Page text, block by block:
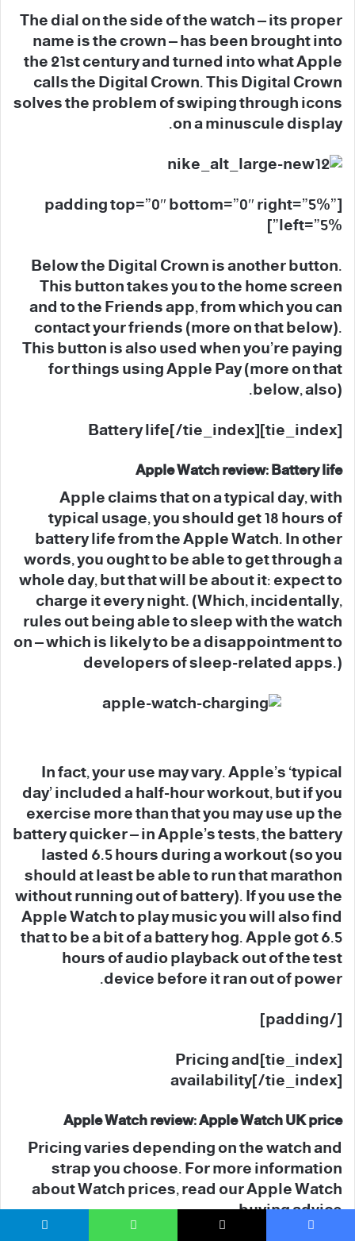
The dial on the side of the watch – its proper
name is the crown – has been brought into
the 21st century and turned into what Apple
calls the Digital Crown. This Digital Crown
solves the problem of swiping through icons
on a minuscule display.
[padding top=”0″ bottom=”0″ right=”5%”
left=”5%”]
Below the Digital Crown is another button.
This button takes you to the home screen
and to the Friends app, from which you can
contact your friends (more on that below).
This button is also used when you’re paying
for things using Apple Pay (more on that
below, also).
[tie_index]Battery life[/tie_index]
Apple Watch review: Battery life
Apple claims that on a typical day, with
typical usage, you should get 18 hours of
battery life from the Apple Watch. In other
words, you ought to be able to get through a
whole day, but that will be about it: expect to
charge it every night. (Which, incidentally,
rules out being able to sleep with the watch
on – which is likely to be a disappointment to
developers of sleep-related apps.)
In fact, your use may vary. Apple’s ‘typical
day’ included a half-hour workout, but if you
exercise more than that you may use up the
battery quicker – in Apple’s tests, the battery
lasted 6.5 hours during a workout (so you
should at least be able to run that marathon
without running out of battery). If you use the
Apple Watch to play music you will also find
that to be a bit of a battery hog. Apple got 6.5
hours of audio playback out of the test
device before it ran out of power.
[/padding]
[tie_index]Pricing and
availability[/tie_index]
Apple Watch review: Apple Watch UK price
Pricing varies depending on the watch and
strap you choose. For more information
about Watch prices, read our Apple Watch
buying advice.